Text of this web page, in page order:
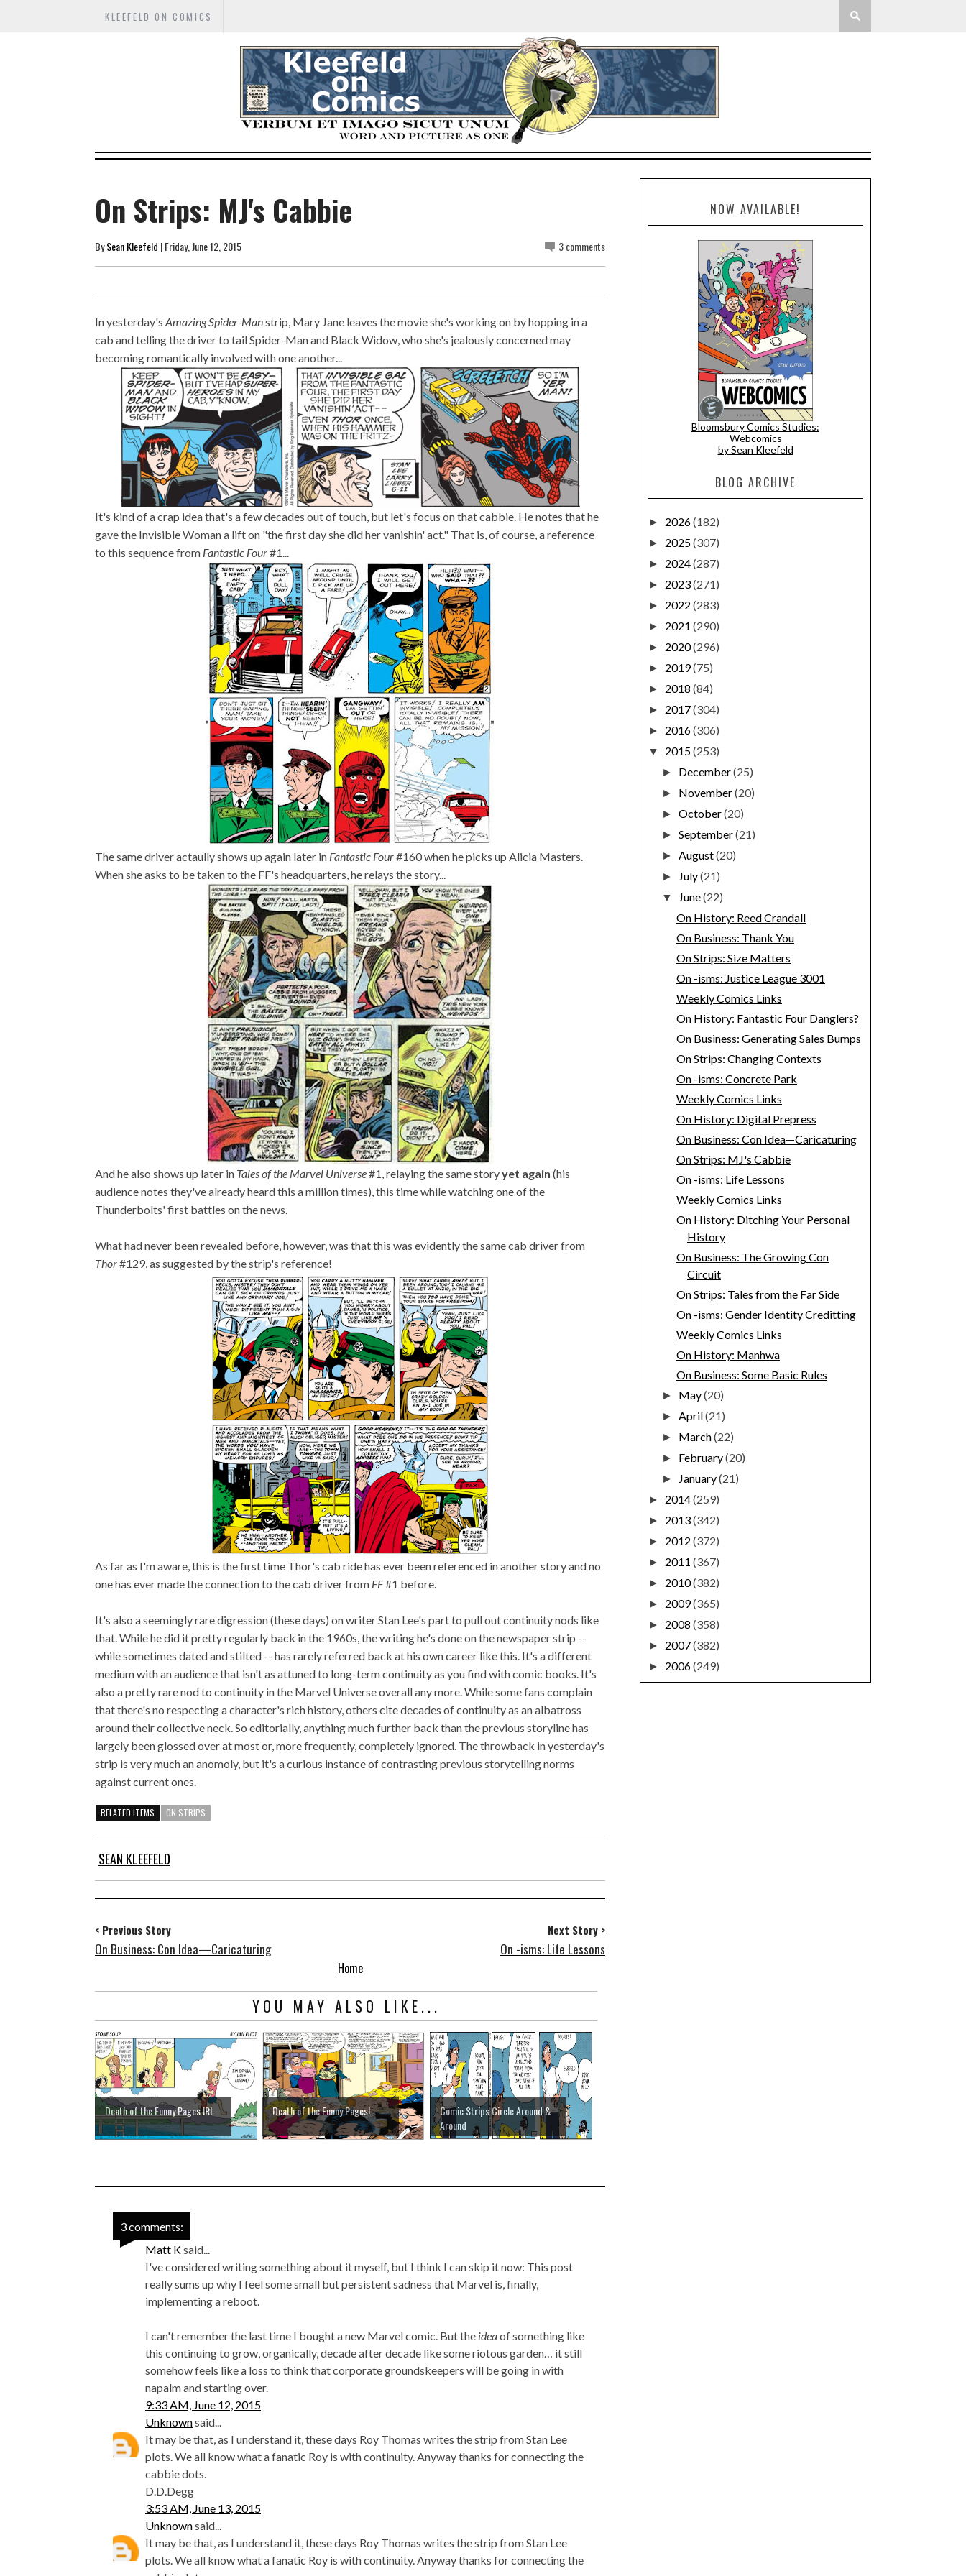
KLEEFELD ON COMICS
On Strips: MJ's Cabbie
BySean Kleefeld | Friday, June 12, 2015 3 comments
In yesterday's Amazing Spider-Manstrip, Mary Jane leaves the movie she's working on by hopping in a
cab and telling the driver to tail Spider-Man and Black Widow, who she's jealously concerned may
becoming romantically involved with one another...
It's kind of a crap idea that's a few decades out of touch, but let's focus on that cabbie. He notes that he
gave the Invisible Woman a lift on "the first day she did her vanishin' act." That is, of course, a reference
to this sequence from Fantastic Four#1...
The same driver actaully shows up again later in Fantastic Four#160 when he picks up Alicia Masters.
When she asks to be taken to the FF's headquarters, he relays the story...
And he also shows up later in Tales of the Marvel Universe#1, relaying the same storyyet again (his
audience notes they've already heard this a million times), this time while watching one of the
Thunderbolts' first battles on the news.
What had never been revealed before, however, was that this was evidently the same cab driver from
Thor#129, as suggested by the strip's reference!
As far as I'm aware, this is the first time Thor's cab ride has ever been referenced in another story and no
one has ever made the connection to the cab driver from FF#1 before.
It's also a seemingly rare digression (these days) on writer Stan Lee's part to pull out continuity nods like
that. While he did it pretty regularly back in the 1960s, the writing he's done on the newspaper strip --
while sometimes dated and stilted -- has rarely referred back at his own career like this. It's a different
medium with an audience that isn't as attuned to long-term continuity as you find with comic books. It's
also a pretty rare nod to continuity in the Marvel Universe overall any more. While some fans complain
that there's no respecting a character's rich history, others cite decades of continuity as an albatross
around their collective neck. So editorially, anything much further back than the previous storyline has
largely been glossed over at most or, more frequently, completely ignored. The throwback in yesterday's
strip is very much an anomoly, but it's a curious instance of contrasting previous storytelling norms
against current ones.
RELATED ITEMS ON STRIPS
SEAN KLEEFELD
< Previous Story
On Business: Con Idea—Caricaturing
Next Story >
On -isms: Life Lessons
Home
YOU MAY ALSO LIKE...
Death of the Funny Pages IRL Death of the Funny Pages!
Comic Strips Circle Around &
Around
3 comments:
Matt Ksaid...
I've considered writing something about it myself, but I think I can skip it now: This post
really sums up why I feel some small but persistent sadness that Marvel is, finally,
implementing a reboot.
I can't remember the last time I bought a new Marvel comic. But the ideaof something like
this continuing to grow, organically, decade after decade like some riotous garden… it still
somehow feels like a loss to think that corporate groundskeepers will be going in with
napalm and starting over.
9:33 AM, June 12, 2015
Unknownsaid...
It may be that, as I understand it, these days Roy Thomas writes the strip from Stan Lee
plots. We all know what a fanatic Roy is with continuity. Anyway thanks for connecting the
cabbie dots.
D.D.Degg
3:53 AM, June 13, 2015
Unknownsaid...
It may be that, as I understand it, these days Roy Thomas writes the strip from Stan Lee
plots. We all know what a fanatic Roy is with continuity. Anyway thanks for connecting the
NOW AVAILABLE!
Bloomsbury Comics Studies:
Webcomics
by Sean Kleefeld
BLOG ARCHIVE
► 2026(182)
► 2025(307)
► 2024(287)
► 2023(271)
► 2022 (283)
► 2021 (290)
► 2020(296)
► 2019(75)
► 2018 (84)
► 2017(304)
► 2016(306)
▼ 2015(253)
► December(25)
► November(20)
►October(20)
►September(21)
►August(20)
► July(21)
▼ June(22)
On History: Reed Crandall
On Business: Thank You
On Strips: Size Matters
On -isms: Justice League 3001
Weekly Comics Links
On History: Fantastic Four Danglers?
On Business: Generating Sales Bumps
On Strips: Changing Contexts
On -isms: Concrete Park
Weekly Comics Links
On History: Digital Prepress
On Business: Con Idea—Caricaturing
On Strips: MJ's Cabbie
On -isms: Life Lessons
Weekly Comics Links
On History: Ditching Your Personal
History
On Business: The Growing Con
Circuit
On Strips: Tales from the Far Side
On -isms: Gender Identity Creditting
Weekly Comics Links
On History: Manhwa
On Business: Some Basic Rules
► May(20)
►April(21)
► March(22)
► February(20)
► January(21)
► 2014(259)
► 2013(342)
► 2012 (372)
► 2011 (367)
► 2010(382)
► 2009(365)
► 2008 (358)
► 2007(382)
► 2006(249)